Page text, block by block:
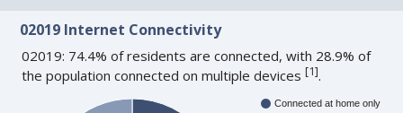
02019 Internet Connectivity
02019: 74.4% of residents are connected, with 28.9% of
the population connected on multiple devices[1].
Connected at home only